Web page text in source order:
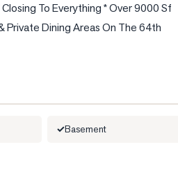
To Everything * Over 9000 Sf
Private Dining Areas On The 64th
Basement